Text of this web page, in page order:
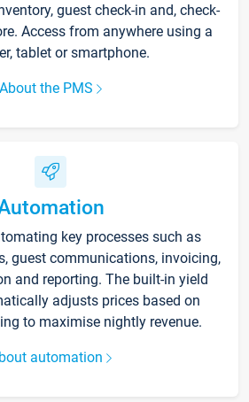
guest check-in and, check-
Access from anywhere using a
tablet or smartphone.
About the PMS
key processes such as
guest communications, invoicing,
and reporting. The built-in yield
adjusts prices based on
to maximise nightly revenue.
automation